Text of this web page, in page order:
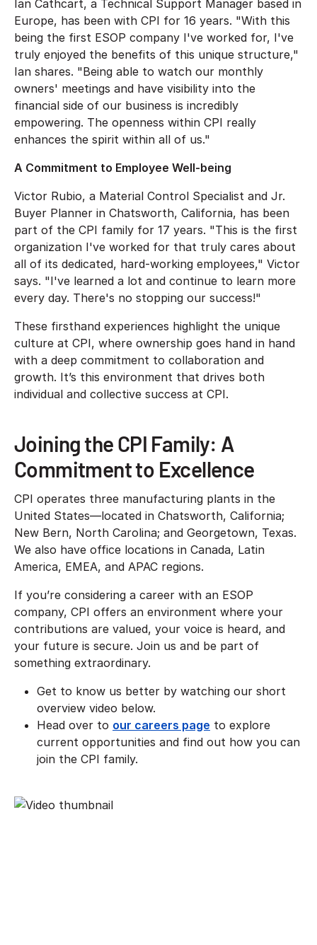
Ian Cathcart, a Technical Support Manager based in
Europe, has been with CPI for 16 years. "With this
being the first ESOP company I've worked for, I've
truly enjoyed the benefits of this unique structure,"
Ian shares. "Being able to watch our monthly
owners' meetings and have visibility into the
financial side of our business is incredibly
empowering. The openness within CPI really
enhances the spirit within all of us."
A Commitment to Employee Well-being
Victor Rubio, a Material Control Specialist and Jr.
Buyer Planner in Chatsworth, California, has been
part of the CPI family for 17 years. "This is the first
organization I've worked for that truly cares about
all of its dedicated, hard-working employees," Victor
says. "I've learned a lot and continue to learn more
every day. There's no stopping our success!"
These firsthand experiences highlight the unique
culture at CPI, where ownership goes hand in hand
with a deep commitment to collaboration and
growth. It’s this environment that drives both
individual and collective success at CPI.
Joining the CPI Family: A
Commitment to Excellence
CPI operates three manufacturing plants in the
United States—located in Chatsworth, California;
New Bern, North Carolina; and Georgetown, Texas.
We also have office locations in Canada, Latin
America, EMEA, and APAC regions.
If you’re considering a career with an ESOP
company, CPI offers an environment where your
contributions are valued, your voice is heard, and
your future is secure. Join us and be part of
something extraordinary.
Get to know us better by watching our short
overview video below.
Head over to our careers page to explore
current opportunities and find out how you can
join the CPI family.